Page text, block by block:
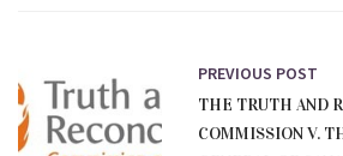
PREVIOUS POST
THE TRUTH AND
COMMISSION V.